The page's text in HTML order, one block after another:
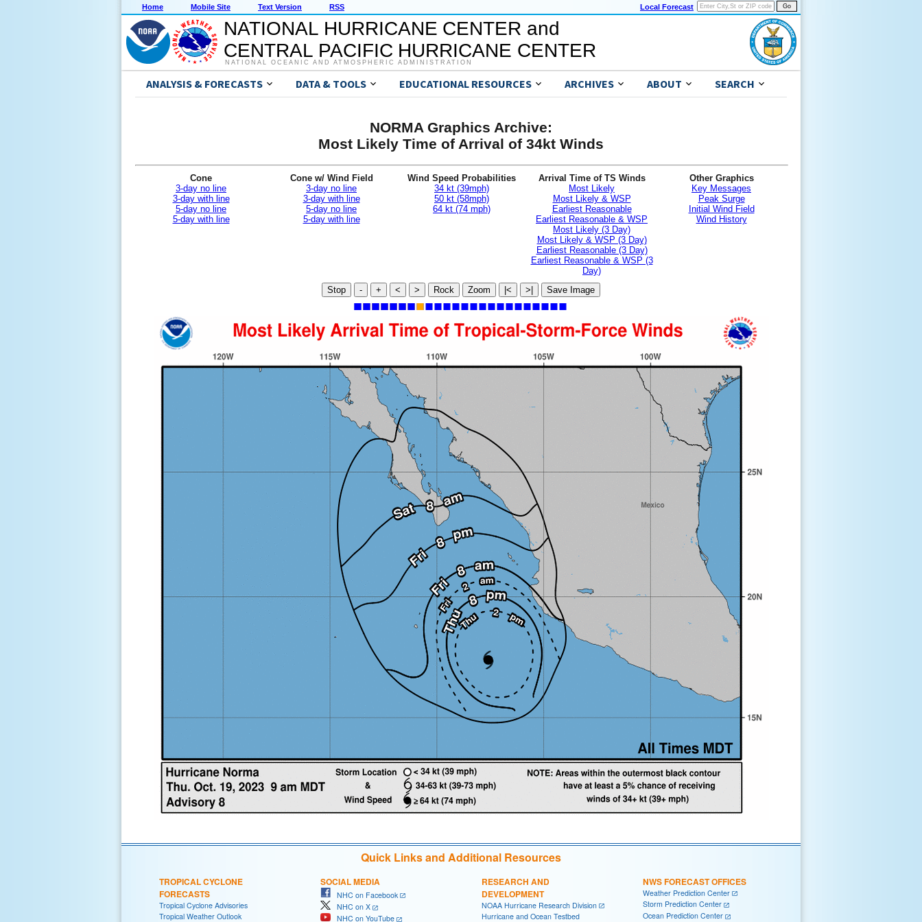
Home Mobile Site Text Version RSS Local Forecast
NATIONAL HURRICANE CENTER and
CENTRAL PACIFIC HURRICANE CENTER
NATIONAL OCEANIC AND ATMOSPHERIC ADMINISTRATION
ANALYSIS & FORECASTS DATA & TOOLS EDUCATIONAL RESOURCES ARCHIVES ABOUT SEARCH
NORMA Graphics Archive:
Most Likely Time of Arrival of 34kt Winds
Cone
3-day no line
3-day with line
5-day no line
5-day with line
Cone w/ Wind Field
3-day no line
3-day with line
5-day no line
5-day with line
Wind Speed Probabilities
34 kt (39mph)
50 kt (58mph)
64 kt (74 mph)
Arrival Time of TS Winds
Most Likely
Most Likely & WSP
Earliest Reasonable
Earliest Reasonable & WSP
Most Likely (3 Day)
Most Likely & WSP (3 Day)
Earliest Reasonable (3 Day)
Earliest Reasonable & WSP (3
Day)
Other Graphics
Key Messages
Peak Surge
Initial Wind Field
Wind History
Stop - + < > Rock Zoom |< >| Save Image
Quick Links and Additional Resources
TROPICAL CYCLONE
FORECASTS
Tropical Cyclone Advisories
Tropical Weather Outlook
SOCIAL MEDIA
NHC on Facebook
NHC on X
NHC on YouTube
RESEARCH AND
DEVELOPMENT
NOAA Hurricane Research Division
Hurricane and Ocean Testbed
NWS FORECAST OFFICES
Weather Prediction Center
Storm Prediction Center
Ocean Prediction Center